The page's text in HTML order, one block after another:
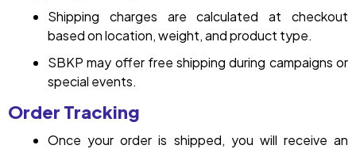
Shipping charges are calculated at checkout
based on location, weight, and product type.
SBKP may offer free shipping during campaigns or
special events.
Order Tracking
Once your order is shipped, you will receive an